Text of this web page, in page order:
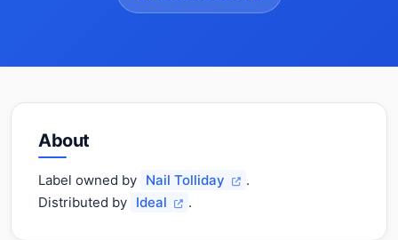
About
Label owned by Nail Tolliday
.
Distributed by Ideal .